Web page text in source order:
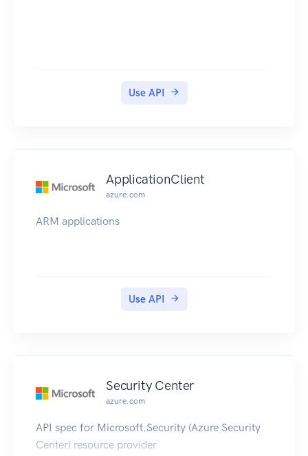
Use API
ApplicationClient
azure.com
ARM applications
Use API
Security Center
azure.com
API spec for Microsoft.Security (Azure Security
Center) resource provider